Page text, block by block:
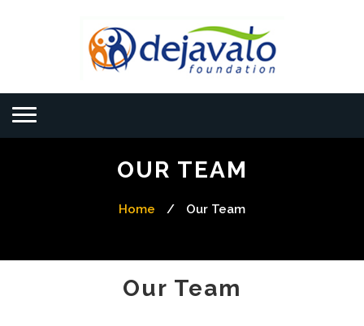
OUR TEAM
Home / Our Team
Our Team